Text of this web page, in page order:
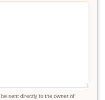
sent directly to the owner of